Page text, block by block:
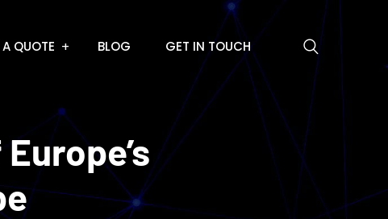
A QUOTE BLOG GET IN TOUCH